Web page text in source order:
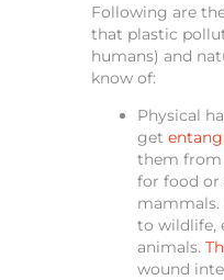
Following are
that plastic
humans) and
know of:
Physical
get
them from
for food or
mammals.
to wildlife,
animals.
wound